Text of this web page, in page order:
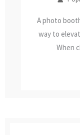
A photo
way to
When